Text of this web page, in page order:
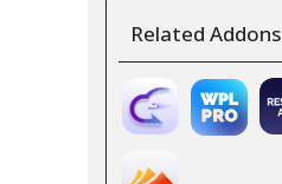
Related Addons